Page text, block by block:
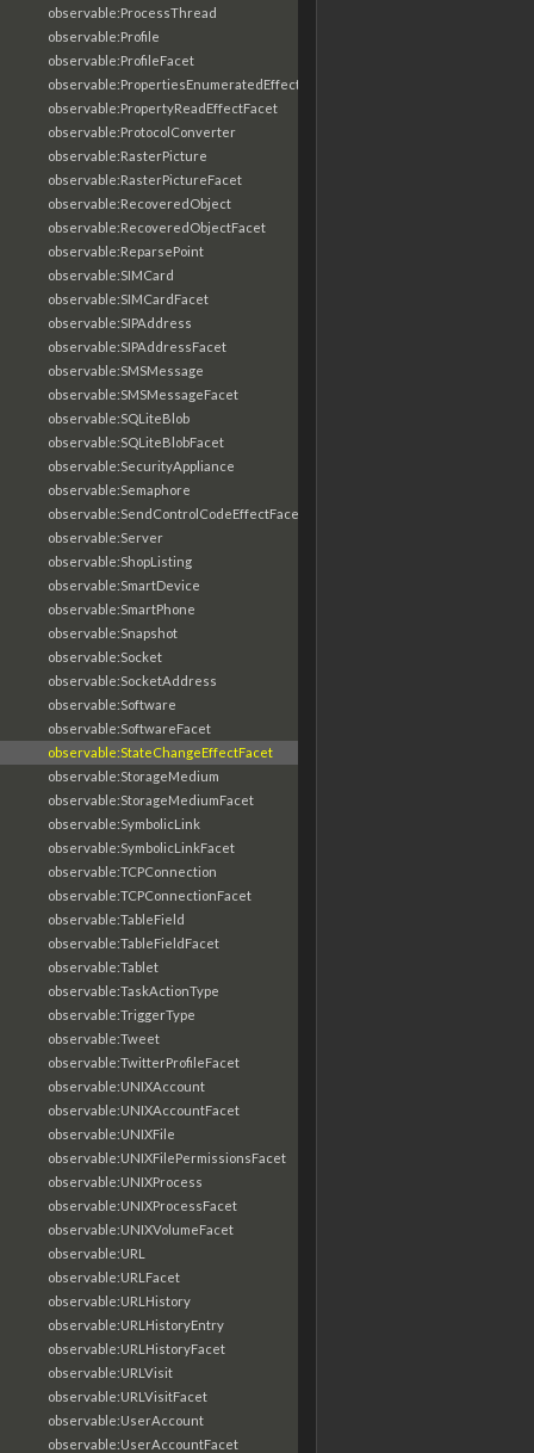
observable:ProcessThread
observable:Profile
observable:ProfileFacet
observable:PropertiesEnumeratedEffectFacet
observable:PropertyReadEffectFacet
observable:ProtocolConverter
observable:RasterPicture
observable:RasterPictureFacet
observable:RecoveredObject
observable:RecoveredObjectFacet
observable:ReparsePoint
observable:SIMCard
observable:SIMCardFacet
observable:SIPAddress
observable:SIPAddressFacet
observable:SMSMessage
observable:SMSMessageFacet
observable:SQLiteBlob
observable:SQLiteBlobFacet
observable:SecurityAppliance
observable:Semaphore
observable:SendControlCodeEffectFacet
observable:Server
observable:ShopListing
observable:SmartDevice
observable:SmartPhone
observable:Snapshot
observable:Socket
observable:SocketAddress
observable:Software
observable:SoftwareFacet
observable:StateChangeEffectFacet
observable:StorageMedium
observable:StorageMediumFacet
observable:SymbolicLink
observable:SymbolicLinkFacet
observable:TCPConnection
observable:TCPConnectionFacet
observable:TableField
observable:TableFieldFacet
observable:Tablet
observable:TaskActionType
observable:TriggerType
observable:Tweet
observable:TwitterProfileFacet
observable:UNIXAccount
observable:UNIXAccountFacet
observable:UNIXFile
observable:UNIXFilePermissionsFacet
observable:UNIXProcess
observable:UNIXProcessFacet
observable:UNIXVolumeFacet
observable:URL
observable:URLFacet
observable:URLHistory
observable:URLHistoryEntry
observable:URLHistoryFacet
observable:URLVisit
observable:URLVisitFacet
observable:UserAccount
observable:UserAccountFacet